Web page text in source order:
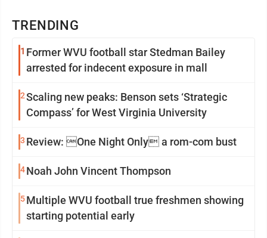
TRENDING
1 Former WVU football star Stedman Bailey
arrested for indecent exposure in mall
2Scaling new peaks: Benson sets ‘Strategic
Compass’ for West Virginia University
3 Review: One Night Only a rom-com bust
4Noah John Vincent Thompson
5Multiple WVU football true freshmen showing
starting potential early